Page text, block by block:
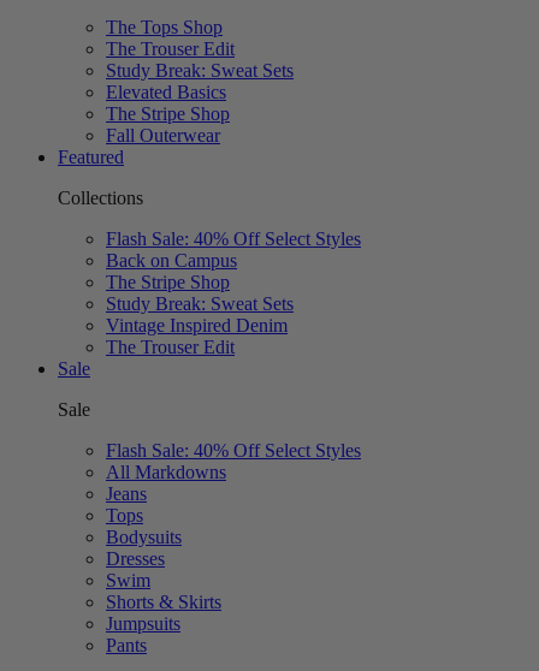
The Tops Shop
The Trouser Edit
Study Break: Sweat Sets
Elevated Basics
The Stripe Shop
Fall Outerwear
Featured
Collections
Flash Sale: 40% Off Select Styles
Back on Campus
The Stripe Shop
Study Break: Sweat Sets
Vintage Inspired Denim
The Trouser Edit
Sale
Sale
Flash Sale: 40% Off Select Styles
All Markdowns
Jeans
Tops
Bodysuits
Dresses
Swim
Shorts & Skirts
Jumpsuits
Pants